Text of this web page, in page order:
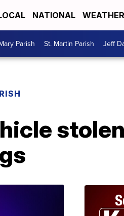
NATIONAL WEATHER
Parish St. Martin Parish Jeff